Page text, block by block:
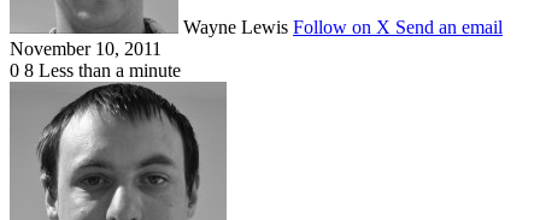
Wayne Lewis Follow on X Send an email
November 10, 2011
0 8 Less than a minute